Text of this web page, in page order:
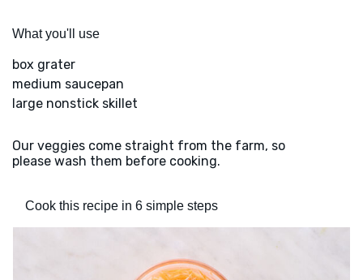
What you'll use
box grater
medium saucepan
large nonstick skillet
Our veggies come straight from the farm, so
please wash them before cooking.
Cook this recipe in 6 simple steps